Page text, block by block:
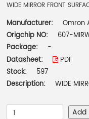
WIDE MIRROR FRONT
Manufacturer:
Omron
Origchip NO:
607-
Package:
-
Datasheet:
PDF
Stock:
597
Description:
WIDE
Add